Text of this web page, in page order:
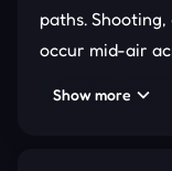
paths.
occur mid-air
Then, you can
Show more